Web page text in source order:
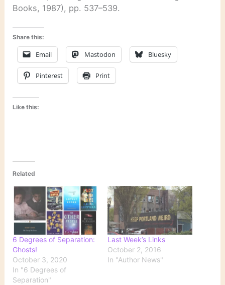
Books, 1987), pp. 537–539.
Share this:
Email Mastodon Bluesky
Pinterest Print
Like this:
Related
6 Degrees of Separation:
Ghosts!
October 3, 2020
In "6 Degrees of
Separation"
Last Week’s Links
October 2, 2016
In "Author News"